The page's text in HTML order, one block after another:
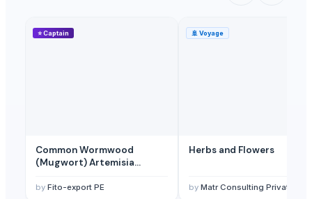
⭐Captain
Common Wormwood
(Mugwort) Artemisia
by Fito-export PE
🚢 Voyage
Herbs and Flowers
by Matr Consulting Private Limited